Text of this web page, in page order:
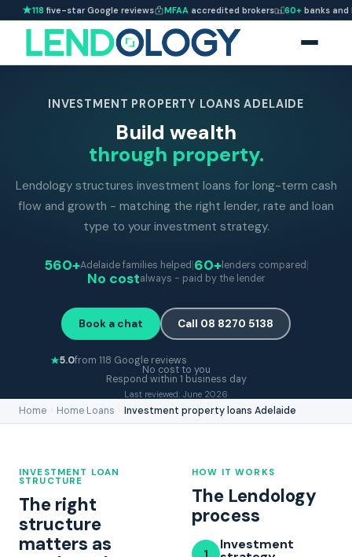
118 five-star Google reviews MFAA accredited brokers 60+ banks and
INVESTMENT PROPERTY LOANS ADELAIDE
Build wealth
through property.
Lendology structures investment loans for long-term cash
flow and growth - matching the right lender, rate and loan
type to your investment strategy.
560+Adelaide families helped|60+lenders compared|
No costalways - paid by the lender
Book a chat Call 08 8270 5138
5.0from 118 Google reviews
No cost to you
Respond within 1 business day
Last reviewed: June 2026
Home Home Loans Investment property loans Adelaide
INVESTMENT LOAN
STRUCTURE
The right
structure
matters as
HOW IT WORKS
The Lendology
process
1
Investment